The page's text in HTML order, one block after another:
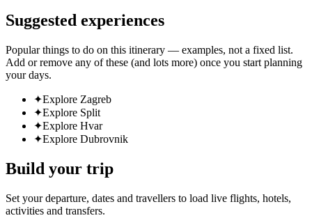
Suggested experiences
Popular things to do on this itinerary — examples, not a fixed list.
Add or remove any of these (and lots more) once you start planning
your days.
✦Explore Zagreb
✦Explore Split
✦Explore Hvar
✦Explore Dubrovnik
Build your trip
Set your departure, dates and travellers to load live flights, hotels,
activities and transfers.